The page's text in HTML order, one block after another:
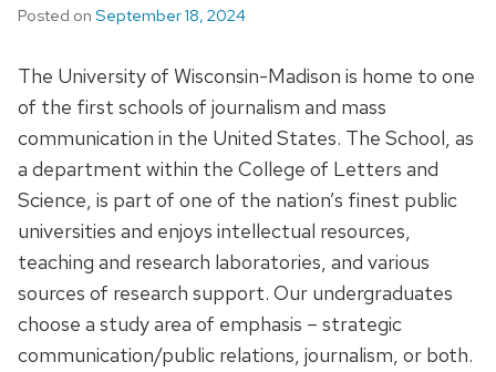
Posted on September 18, 2024
The University of Wisconsin-Madison is home to one
of the first schools of journalism and mass
communication in the United States. The School, as
a department within the College of Letters and
Science, is part of one of the nation’s finest public
universities and enjoys intellectual resources,
teaching and research laboratories, and various
sources of research support. Our undergraduates
choose a study area of emphasis – strategic
communication/public relations, journalism, or both.